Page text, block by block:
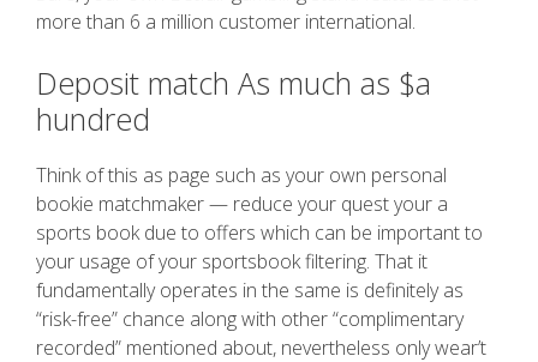
more than 6 a million customer international.
Deposit match As much as $a
hundred
Think of this as page such as your own personal
bookie matchmaker — reduce your quest your a
sports book due to offers which can be important to
your usage of your sportsbook filtering. That it
fundamentally operates in the same is definitely as
“risk-free” chance along with other “complimentary
recorded” mentioned about, nevertheless only wear’t